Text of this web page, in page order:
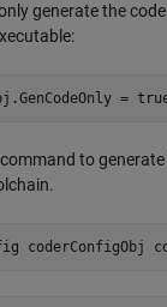
generate the
=
command to
coderConfigObj